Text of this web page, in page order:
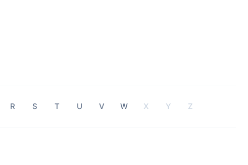
R S T U V W X Y Z